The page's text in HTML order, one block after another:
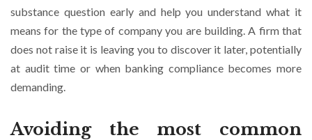
substance question early and help you understand what it
means for the type of company you are building. A firm that
does not raise it is leaving you to discover it later, potentially
at audit time or when banking compliance becomes more
demanding.
Avoiding the most common